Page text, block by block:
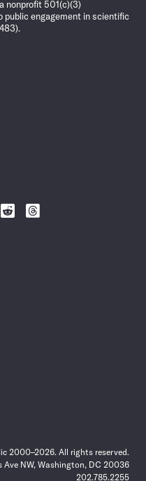
nonprofit 501(c)(3)
public engagement in scientific
Follow
Follow
2000–2026. All rights reserved.
Ave NW, Washington, DC 20036
202.785.2255